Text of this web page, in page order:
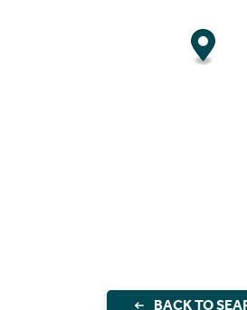
BACK TO